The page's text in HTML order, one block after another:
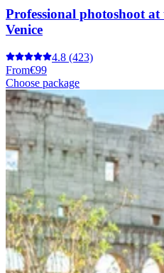
Professional photoshoot
Venice
4.8 (423)
From€99
Choose package